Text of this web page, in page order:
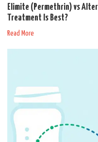
Elimite (Permethrin) vs
Treatment Is Best?
Read More